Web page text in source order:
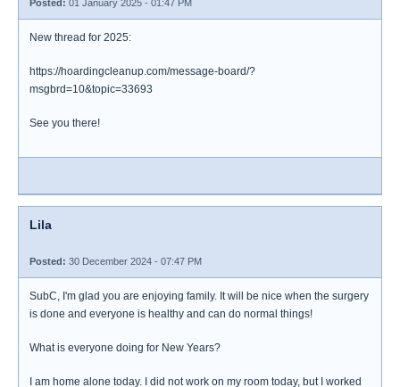
Posted: 01 January 2025 - 01:47 PM
New thread for 2025:
https://hoardingcleanup.com/message-board/?
msgbrd=10&topic=33693
See you there!
Lila
Posted: 30 December 2024 - 07:47 PM
SubC, I'm glad you are enjoying family. It will be nice when the surgery
is done and everyone is healthy and can do normal things!
What is everyone doing for New Years?
I am home alone today. I did not work on my room today, but I worked